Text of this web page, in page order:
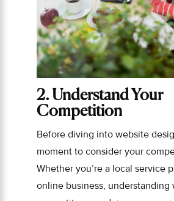
2. Understand Your
Competition
Before diving into website
moment to consider your
Whether you’re a local service
online business, understanding